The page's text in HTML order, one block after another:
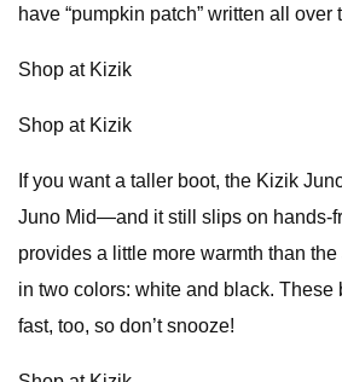
have “pumpkin patch” written all over
Shop at Kizik
Shop at Kizik
If you want a taller boot, the Kizik
Juno Mid—and it still slips on hands-
provides a little more warmth than
in two colors: white and black. These
fast, too, so don’t snooze!